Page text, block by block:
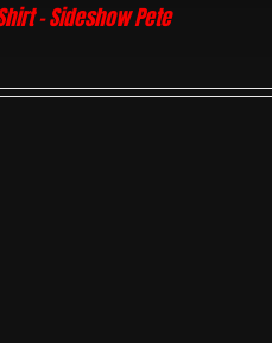
– Sideshow Pete